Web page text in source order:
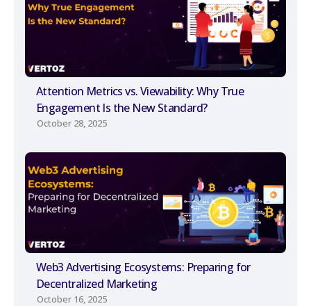
Attention Metrics vs. Viewability: Why True
Engagement Is the New Standard?
October 28, 2025
Web3 Advertising Ecosystems: Preparing for
Decentralized Marketing
October 16, 2025